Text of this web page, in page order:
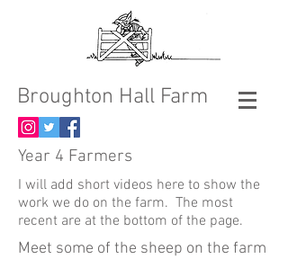
Broughton Hall Farm
Year 4 Farmers
I will add short videos here to show the
work we do on the farm. The most
recent are at the bottom of the page.
Meet some of the sheep on the farm